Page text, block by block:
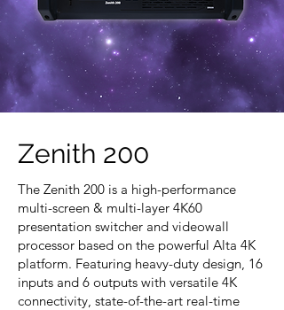
Zenith 200
The Zenith 200 is a high-performance
multi-screen & multi-layer 4K60
presentation switcher and videowall
processor based on the powerful Alta 4K
platform. Featuring heavy-duty design, 16
inputs and 6 outputs with versatile 4K
connectivity, state-of-the-art real-time